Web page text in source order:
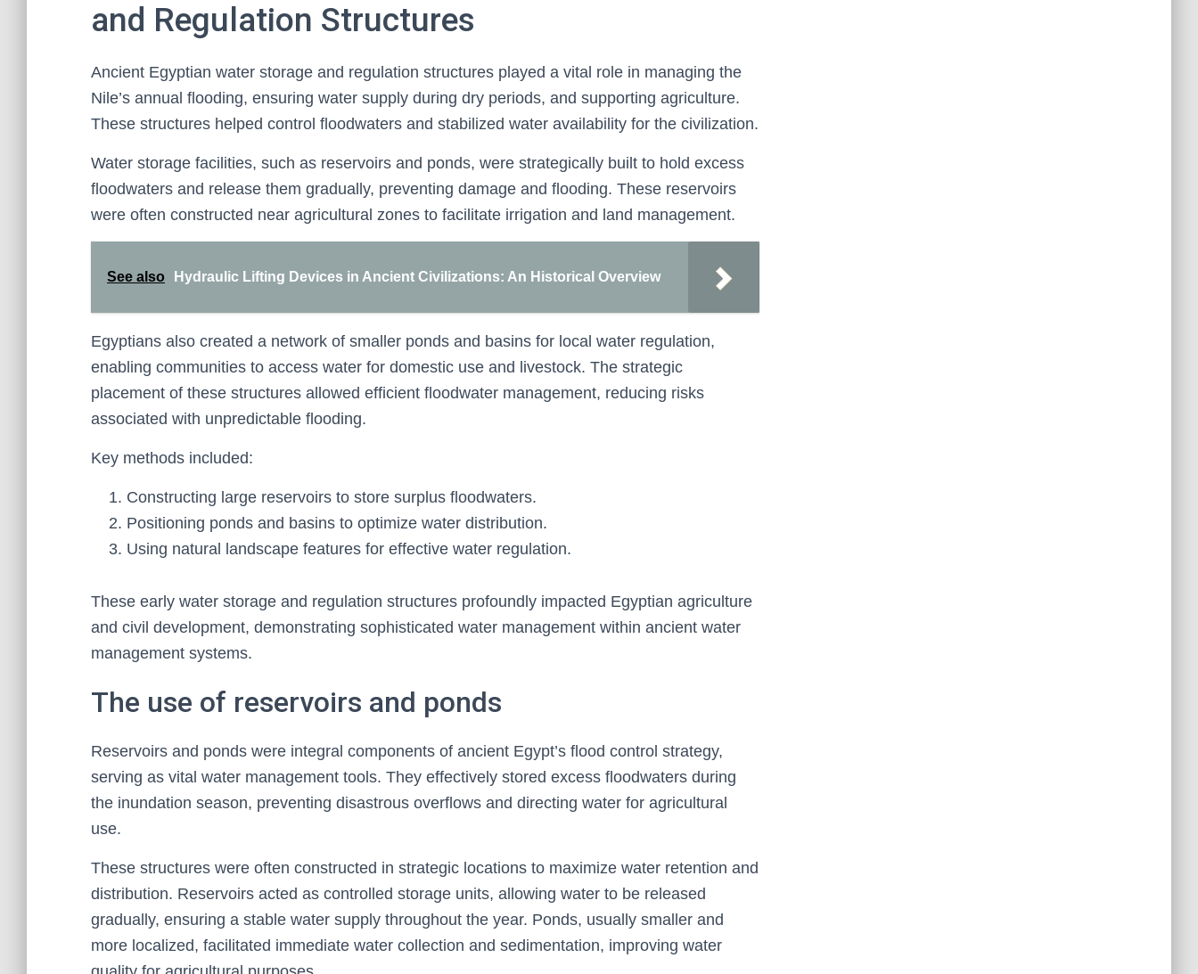
and Regulation Structures
Ancient Egyptian water storage and regulation structures played a vital role in managing the
Nile’s annual flooding, ensuring water supply during dry periods, and supporting agriculture.
These structures helped control floodwaters and stabilized water availability for the civilization.
Water storage facilities, such as reservoirs and ponds, were strategically built to hold excess
floodwaters and release them gradually, preventing damage and flooding. These reservoirs
were often constructed near agricultural zones to facilitate irrigation and land management.
See also Hydraulic Lifting Devices in Ancient Civilizations: An Historical Overview
Egyptians also created a network of smaller ponds and basins for local water regulation,
enabling communities to access water for domestic use and livestock. The strategic
placement of these structures allowed efficient floodwater management, reducing risks
associated with unpredictable flooding.
Key methods included:
Constructing large reservoirs to store surplus floodwaters.
Positioning ponds and basins to optimize water distribution.
Using natural landscape features for effective water regulation.
These early water storage and regulation structures profoundly impacted Egyptian agriculture
and civil development, demonstrating sophisticated water management within ancient water
management systems.
The use of reservoirs and ponds
Reservoirs and ponds were integral components of ancient Egypt’s flood control strategy,
serving as vital water management tools. They effectively stored excess floodwaters during
the inundation season, preventing disastrous overflows and directing water for agricultural
use.
These structures were often constructed in strategic locations to maximize water retention and
distribution. Reservoirs acted as controlled storage units, allowing water to be released
gradually, ensuring a stable water supply throughout the year. Ponds, usually smaller and
more localized, facilitated immediate water collection and sedimentation, improving water